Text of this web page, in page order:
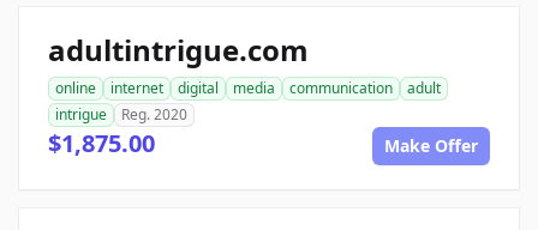
adultintrigue.com
online internet digital media communication
adult
intrigue
Reg. 2020
$1,875.00 Make Offer